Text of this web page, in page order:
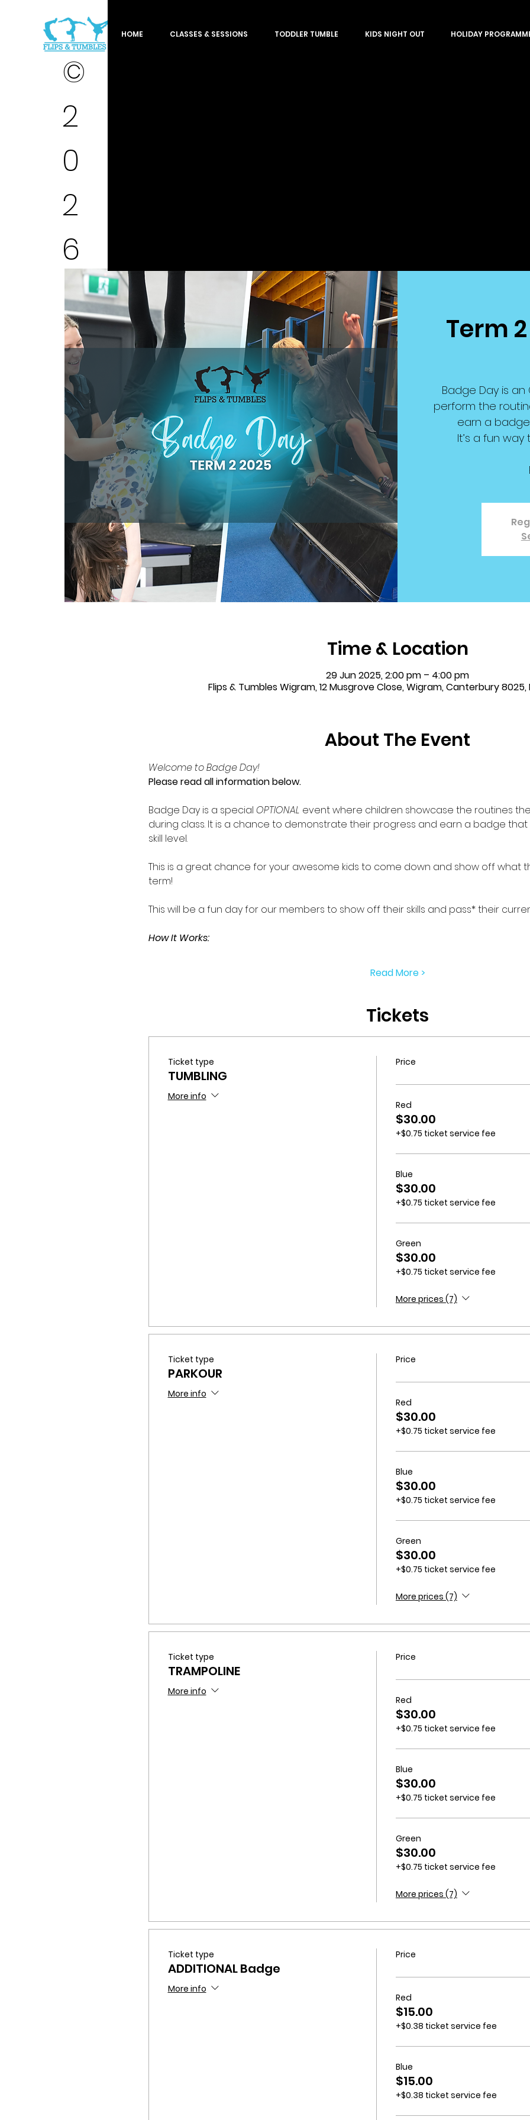
©
2
0
2
6
HOME CLASSES & SESSIONS TODDLER TUMBLE KIDS NIGHT OUT HOLIDAY
Term
Badge Day is an
perform the
earn a badge
It’s a fun
Time & Location
29 Jun 2025, 2:00 pm – 4:00 pm
Flips & Tumbles Wigram, 12 Musgrove Close, Wigram, Canterbury
About The Event
Welcome to Badge Day!
Please read all information below.
Badge Day is a special OPTIONAL event where children showcase the routines
during class. It is a chance to demonstrate their progress and earn a badge
skill level.
This is a great chance for your awesome kids to come down and show off what
term!
This will be a fun day for our members to show off their skills and pass* their
How It Works:
Read More >
Tickets
Ticket type
TUMBLING
More info
Price
Red
$30.00
+$0.75 ticket service fee
Blue
$30.00
+$0.75 ticket service fee
Green
$30.00
+$0.75 ticket service fee
More prices (7)
Ticket type
PARKOUR
More info
Price
Red
$30.00
+$0.75 ticket service fee
Blue
$30.00
+$0.75 ticket service fee
Green
$30.00
+$0.75 ticket service fee
More prices (7)
Ticket type
TRAMPOLINE
More info
Price
Red
$30.00
+$0.75 ticket service fee
Blue
$30.00
+$0.75 ticket service fee
Green
$30.00
+$0.75 ticket service fee
More prices (7)
Ticket type
ADDITIONAL Badge
More info
Price
Red
$15.00
+$0.38 ticket service fee
Blue
$15.00
+$0.38 ticket service fee